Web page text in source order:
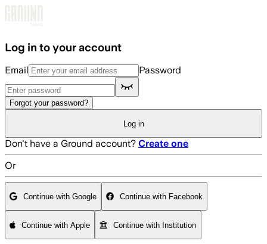
Log in to your account
Email Password
Forgot your password?
Log in
Don't have a Ground account? Create one
Or
Continue with Google Continue with Facebook
Continue with Apple Continue with Institution